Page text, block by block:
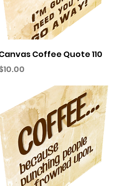
Quick View
Coffee Quote 110